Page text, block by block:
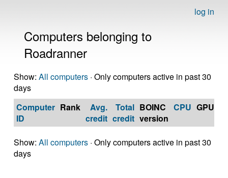
log in
Computers belonging to
Roadranner
Show: All computers · Only computers active in past 30
days
Computer
ID
Rank
Avg.
credit
Total
credit
BOINC
version
CPU GPU
Show: All computers · Only computers active in past 30
days